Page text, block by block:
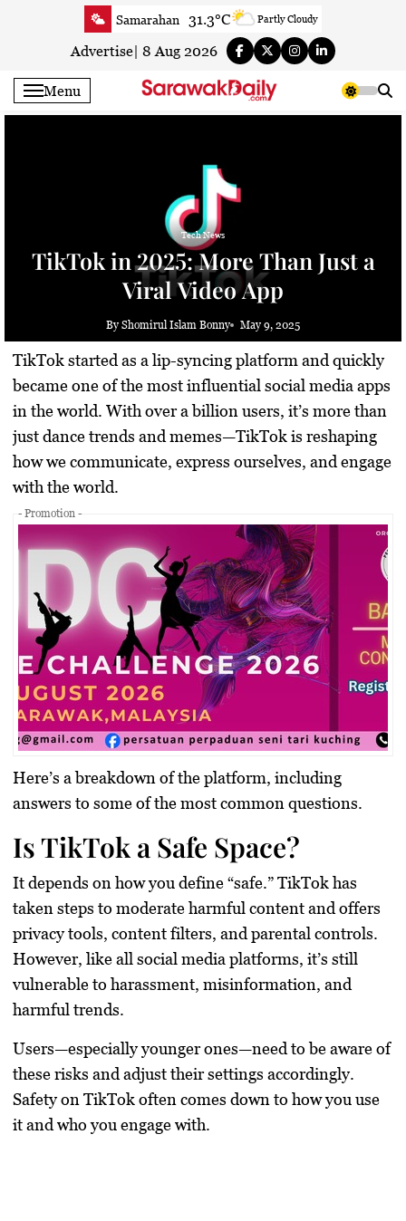
Samarahan 31.3°C Partly Cloudy
Serian 32.2°C Smoky haze
Sri Aman 32.9°C Smoky haze
33.4°C
30.8°C
33.2°C
Miri 30.8°C Sunny
Limbang 33.3°C Sunny
Kuching 32.1°C
Advertise 8 Aug 2026
Menu
Tech News
TikTok in 2025: More Than Just a
Viral Video App
By Shomirul Islam Bonny May 9, 2025
TikTok started as a lip-syncing platform and quickly
became one of the most influential social media apps
in the world. With over a billion users, it’s more than
just dance trends and memes—TikTok is reshaping
how we communicate, express ourselves, and engage
with the world.
- Promotion -
Here’s a breakdown of the platform, including
answers to some of the most common questions.
Is TikTok a Safe Space?
It depends on how you define “safe.” TikTok has
taken steps to moderate harmful content and offers
privacy tools, content filters, and parental controls.
However, like all social media platforms, it’s still
vulnerable to harassment, misinformation, and
harmful trends.
Users—especially younger ones—need to be aware of
these risks and adjust their settings accordingly.
Safety on TikTok often comes down to how you use
it and who you engage with.